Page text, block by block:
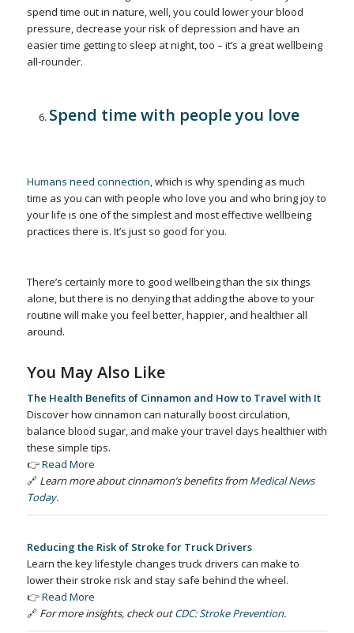
spend time out in nature, well, you could lower your blood
pressure, decrease your risk of depression and have an
easier time getting to sleep at night, too – it’s a great wellbeing
all-rounder.
Spend time with people you love
Humans need connection, which is why spending as much
time as you can with people who love you and who bring joy to
your life is one of the simplest and most effective wellbeing
practices there is. It’s just so good for you.
There’s certainly more to good wellbeing than the six things
alone, but there is no denying that adding the above to your
routine will make you feel better, happier, and healthier all
around.
You May Also Like
The Health Benefits of Cinnamon and How to Travel with It
Discover how cinnamon can naturally boost circulation,
balance blood sugar, and make your travel days healthier with
these simple tips.
👉Read More
🔗 Learn more about cinnamon’s benefits fromMedical News
Today.
Reducing the Risk of Stroke for Truck Drivers
Learn the key lifestyle changes truck drivers can make to
lower their stroke risk and stay safe behind the wheel.
👉Read More
🔗 For more insights, check outCDC: Stroke Prevention.